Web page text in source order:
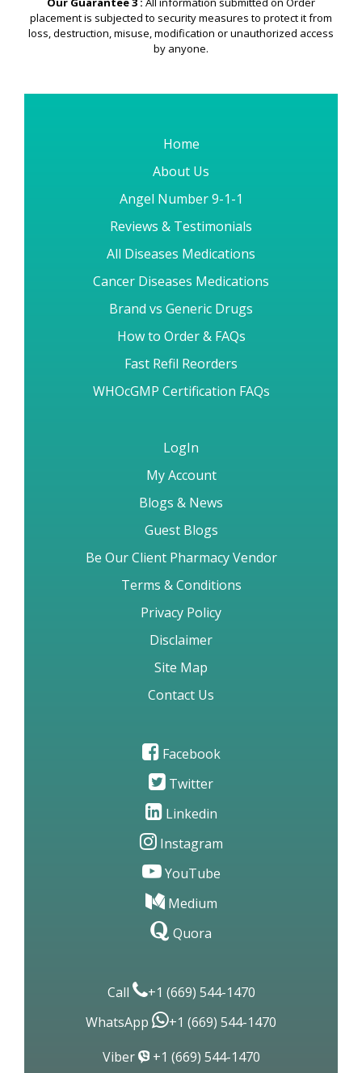
placement is subjected to security measures to protect it from
loss, destruction, misuse, modification or unauthorized access
by anyone.
Home
About Us
Angel Number 9-1-1
Reviews & Testimonials
All Diseases Medications
Cancer Diseases Medications
Brand vs Generic Drugs
How to Order & FAQs
Fast Refil Reorders
WHOcGMP Certification FAQs
LogIn
My Account
Blogs & News
Guest Blogs
Be Our Client Pharmacy Vendor
Terms & Conditions
Privacy Policy
Disclaimer
Site Map
Contact Us
Facebook
Twitter
Linkedin
Instagram
YouTube
Medium
Quora
Call
+1 (669) 544-1470
WhatsApp
+1 (669) 544-1470
Viber
+1 (669) 544-1470